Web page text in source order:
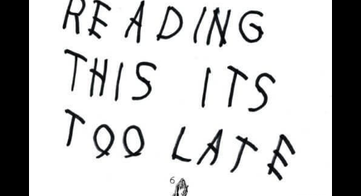
ACTION BRONSON
AESOP ROCK
ALICIA KEYS
AMINÉ
ANDERSON .PAAK
APOLLO BROWN
ARRESTED DEVELOPMENT